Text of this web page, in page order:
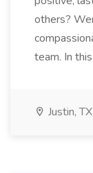
others?
team. In
Justin, TX